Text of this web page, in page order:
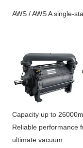
AWS / AWS A single-
Capacity up to
Reliable performance
ultimate vacuum